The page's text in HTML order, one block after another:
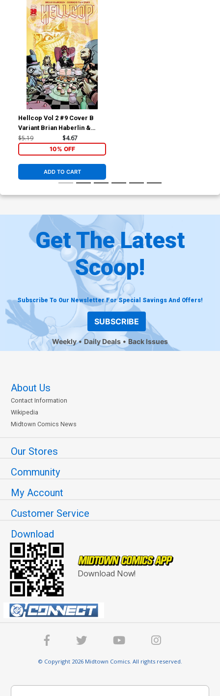
Hellcop Vol 2 #9 Cover B
Variant Brian Haberlin &
Geirrod Van Dyke Cover
$5.19 $4.67
10% OFF
ADD TO CART
Get The Latest
Scoop!
Subscribe To Our Newsletter For Special Savings And Offers!
SUBSCRIBE
Weekly Daily Deals Back Issues
About Us
Contact Information
Wikipedia
Midtown Comics News
Our Stores
Community
My Account
Customer Service
Download
Download Now!
© Copyright 2026 Midtown Comics. All rights reserved.